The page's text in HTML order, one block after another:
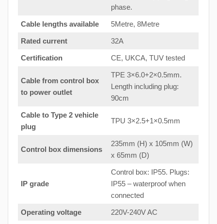
phase.
Cable lengths available 5Metre, 8Metre
Rated current 32A
Certification CE, UKCA, TUV tested
Cable from control box
to power outlet
TPE 3×6.0+2×0.5mm.
Length including plug:
90cm
Cable to Type 2 vehicle
plug
TPU 3×2.5+1×0.5mm
Control box dimensions
235mm (H) x 105mm (W)
x 65mm (D)
IP grade
Control box: IP55. Plugs:
IP55 – waterproof when
connected
Operating voltage 220V-240V AC